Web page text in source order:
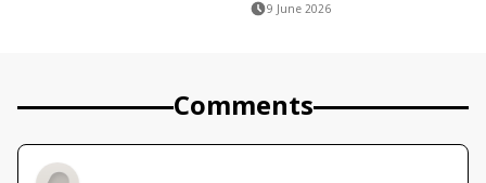
9 June 2026
Comments